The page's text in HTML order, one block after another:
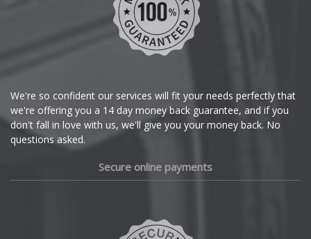
Dacia
We're so confident our services will fit your needs perfectly that
we're offering you a 14 day money back guarantee, and if you
don't fall in love with us, we'll give you your money back. No
questions asked.
Secure online payments